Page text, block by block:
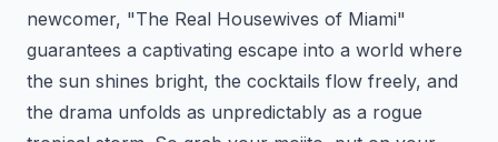
newcomer, "The Real Housewives of Miami"
guarantees a captivating escape into a world where
the sun shines bright, the cocktails flow freely, and
the drama unfolds as unpredictably as a rogue